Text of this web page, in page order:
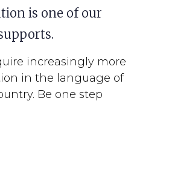
is one of our
increasingly more
in the language of
Be one step